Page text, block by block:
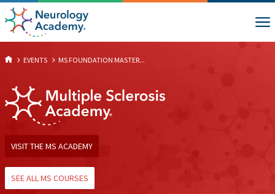
EVENTS MS FOUNDATION MASTER...
VISIT THE MS ACADEMY
SEE ALL MS COURSES